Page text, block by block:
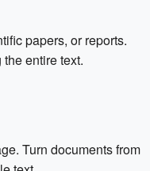
papers, or reports.
entire text.
Turn documents from